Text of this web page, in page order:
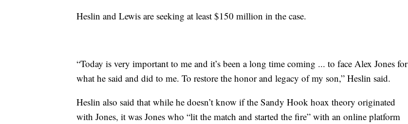
Heslin and Lewis are seeking at least $150 million in the case.
“Today is very important to me and it’s been a long time coming ... to face Alex Jones for
what he said and did to me. To restore the honor and legacy of my son,” Heslin said.
Heslin also said that while he doesn’t know if the Sandy Hook hoax theory originated
with Jones, it was Jones who “lit the match and started the fire” with an online platform